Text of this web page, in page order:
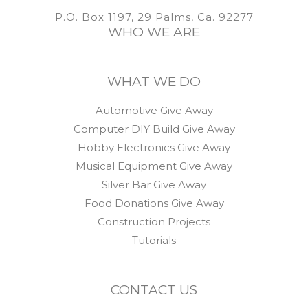
P.O. Box 1197, 29 Palms, Ca. 92277
WHO WE ARE
WHAT WE DO
Automotive Give Away
Computer DIY Build Give Away
Hobby Electronics Give Away
Musical Equipment Give Away
Silver Bar Give Away
Food Donations Give Away
Construction Projects
Tutorials
CONTACT US